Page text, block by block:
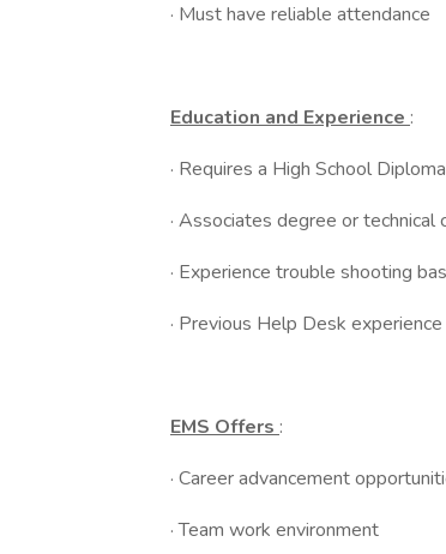
· Must have reliable attendance
Education and Experience :
· Requires a High School
· Associates degree or
· Experience trouble shooting
· Previous Help Desk
EMS Offers :
· Career advancement
· Team work environment